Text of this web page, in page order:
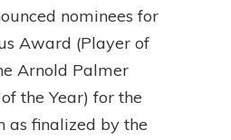
nominees for
Award (Player of
Arnold Palmer
the Year) for the
as finalized by the